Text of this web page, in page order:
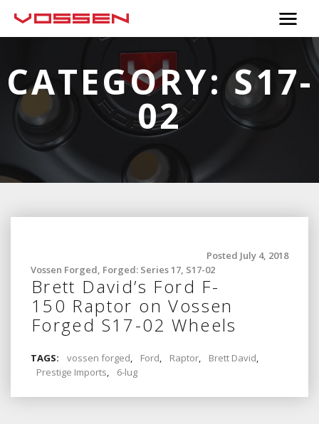
CATEGORY:S17-
02
Posted July 4, 2018
Vossen Forged, Forged: Series 17, S17-02
Brett David’s Ford F-
150 Raptor on Vossen
Forged S17-02 Wheels
TAGS: vossen forged, Ford, Raptor, Brett David,
Prestige Imports, 6-lug